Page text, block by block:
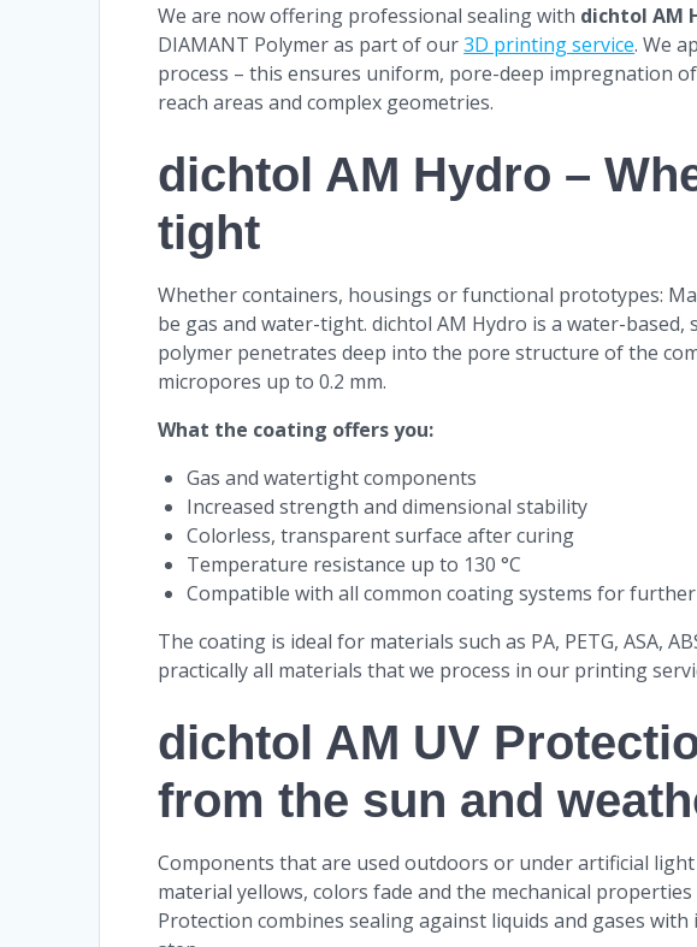
We are now offering professional sealing with dichtol AM
DIAMANT Polymer as part of our3D printing service. We
process – this ensures uniform, pore-deep impregnation
reach areas and complex geometries.
dichtol AM Hydro –
tight
Whether containers, housings or functional prototypes:
be gas and water-tight. dichtol AM Hydro is a water-
polymer penetrates deep into the pore structure of the
micropores up to 0.2 mm.
What the coating offers you:
Gas and watertight components
Increased strength and dimensional stability
Colorless, transparent surface after curing
Temperature resistance up to 130 °C
Compatible with all common coating systems for
The coating is ideal for materials such as PA, PETG, ASA,
practically all materials that we process in our printing
dichtol AM UV
from the sun and
Components that are used outdoors or under artificial
material yellows, colors fade and the mechanical
Protection combines sealing against liquids and gases